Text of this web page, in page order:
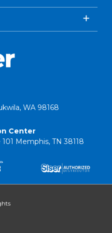
WA 98168
Center
Memphis, TN 38118